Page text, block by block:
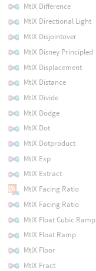
MtlX Difference
MtlX Directional Light
MtlX Disjointover
MtlX Disney Principled
MtlX Displacement
MtlX Distance
MtlX Divide
MtlX Dodge
MtlX Dot
MtlX Dotproduct
MtlX Exp
MtlX Extract
MtlX Facing Ratio
MtlX Facing Ratio
MtlX Float Cubic Ramp
MtlX Float Ramp
MtlX Floor
MtlX Fract